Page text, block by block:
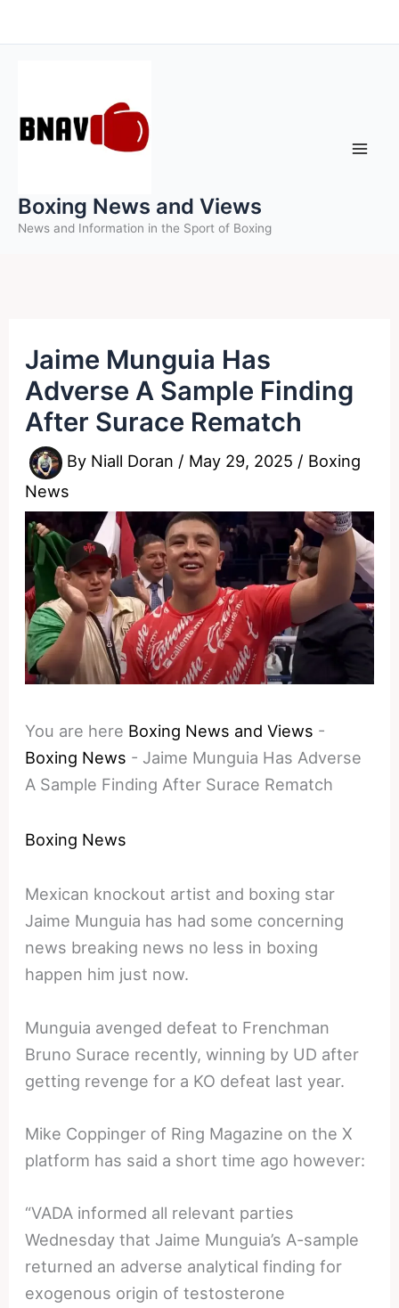
to
Boxing News and Views
News and Information in the Sport of Boxing
Jaime Munguia Has
Adverse A Sample Finding
After Surace Rematch
By Niall Doran / May 29, 2025 / Boxing
News
You are here Boxing News and Views -
Boxing News - Jaime Munguia Has Adverse
A Sample Finding After Surace Rematch
Boxing News
Mexican knockout artist and boxing star
Jaime Munguia has had some concerning
news breaking news no less in boxing
happen him just now.
Munguia avenged defeat to Frenchman
Bruno Surace recently, winning by UD after
getting revenge for a KO defeat last year.
Mike Coppinger of Ring Magazine on the X
platform has said a short time ago however:
“VADA informed all relevant parties
Wednesday that Jaime Munguia’s A-sample
returned an adverse analytical finding for
exogenous origin of testosterone